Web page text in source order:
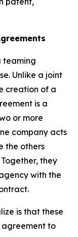
teaming
Unlike a joint
creation of a
is a
or more
company acts
the others
they
with the
is that these
agreement to